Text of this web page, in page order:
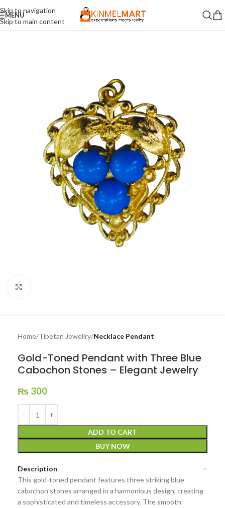
Skip to navigation
Skip to main content
MENU
Home Tibetan Jewellry Necklace Pendant
Gold-Toned Pendant with Three Blue
Cabochon Stones – Elegant Jewelry
₨ 300
ADD TO CART
BUY NOW
Description
This gold-toned pendant features three strikingblue
cabochon stones arranged in a harmonious design, creating
a sophisticated and timeless accessory. The smooth